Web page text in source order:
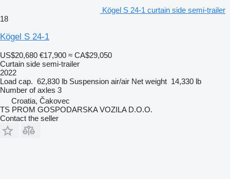
Kögel S 24-1 curtain side semi-trailer
18
Kögel S 24-1
US$20,680 €17,900 ≈ CA$29,050
Curtain side semi-trailer
2022
Load cap. 62,830 lb Suspension air/air Net weight 14,330 lb
Number of axles 3
Croatia, Čakovec
TS PROM GOSPODARSKA VOZILA D.O.O.
Contact the seller